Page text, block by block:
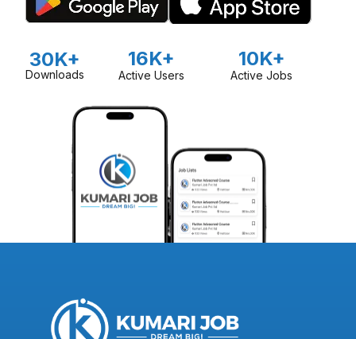
30K+
Downloads
16K+
Active Users
10K+
Active Jobs